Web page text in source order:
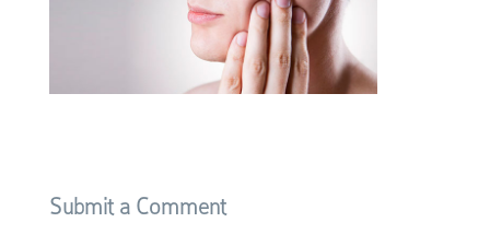
Submit a Comment